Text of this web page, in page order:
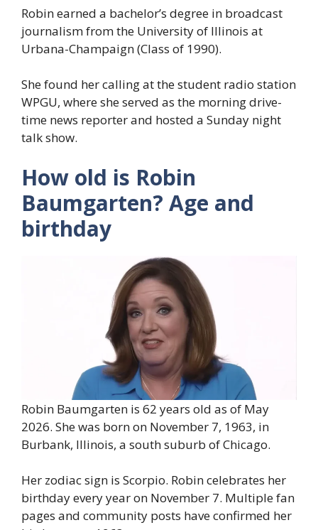
Robin earned a bachelor’s degree in broadcast
journalism from the University of Illinois at
Urbana-Champaign (Class of 1990).
She found her calling at the student radio station
WPGU, where she served as the morning drive-
time news reporter and hosted a Sunday night
talk show.
How old is Robin
Baumgarten? Age and
birthday
Robin Baumgarten is 62 years old as of May
2026. She was born on November 7, 1963, in
Burbank, Illinois, a south suburb of Chicago.
Her zodiac sign is Scorpio. Robin celebrates her
birthday every year on November 7. Multiple fan
pages and community posts have confirmed her